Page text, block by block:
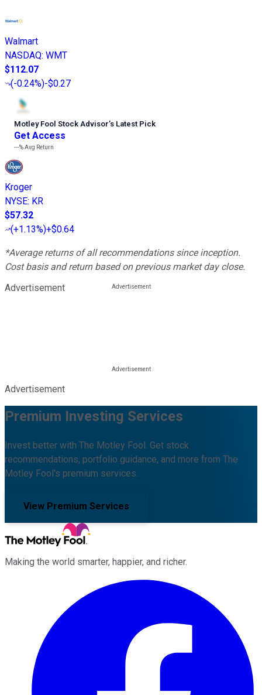
Walmart
NASDAQ: WMT
$112.07
(-0.24%)-$0.27
Motley Fool Stock Advisor’s Latest Pick
Get Access
---%Avg Return
Kroger
NYSE: KR
$57.32
(+1.13%)+$0.64
*Average returns of all recommendations since inception.
Cost basis and return based on previous market day close.
Advertisement
Advertisement
Premium Investing Services
Invest better with The Motley Fool. Get stock
recommendations, portfolio guidance, and more from The
Motley Fool's premium services.
View Premium Services
Making the world smarter, happier, and richer.